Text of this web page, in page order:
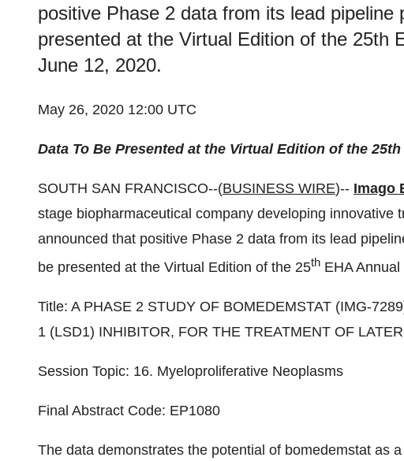
positive Phase 2 data from its lead
presented at the Virtual Edition of the 25th
June 12, 2020.
May 26, 2020 12:00 UTC
Data To Be Presented at the Virtual Edition of the
SOUTH SAN FRANCISCO--(BUSINESS WIRE)-- Imago
stage biopharmaceutical company developing innovative
announced that positive Phase 2 data from its lead
be presented at the Virtual Edition of the 25th EHA
Title: A PHASE 2 STUDY OF BOMEDEMSTAT (IMG-
1 (LSD1) INHIBITOR, FOR THE TREATMENT OF
Session Topic: 16. Myeloproliferative Neoplasms
Final Abstract Code: EP1080
The data demonstrates the potential of bomedemstat as